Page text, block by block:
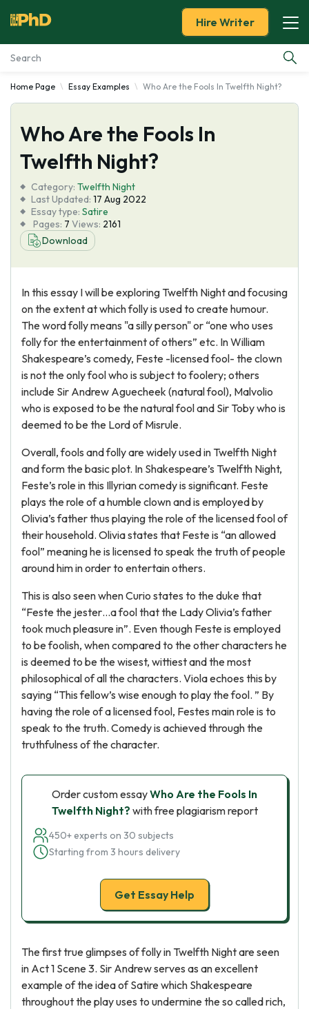
Essay Examples
Services
Tools
Blog
About Us
Hire Writer
Home Page Essay Examples Who Are the Fools In Twelfth Night?
Who Are the Fools In
Twelfth Night?
Category: Twelfth Night
Last Updated: 17 Aug 2022
Essay type: Satire
Pages: 7 Views: 2161
Download
In this essay I will be exploring Twelfth Night and focusing
on the extent at which folly is used to create humour.
The word folly means "a silly person" or “one who uses
folly for the entertainment of others” etc. In William
Shakespeare’s comedy, Feste -licensed fool- the clown
is not the only fool who is subject to foolery; others
include Sir Andrew Aguecheek (natural fool), Malvolio
who is exposed to be the natural fool and Sir Toby who is
deemed to be the Lord of Misrule.
Overall, fools and folly are widely used in Twelfth Night
and form the basic plot. In Shakespeare’s Twelfth Night,
Feste’s role in this Illyrian comedy is significant. Feste
plays the role of a humble clown and is employed by
Olivia’s father thus playing the role of the licensed fool of
their household. Olivia states that Feste is “an allowed
fool” meaning he is licensed to speak the truth of people
around him in order to entertain others.
This is also seen when Curio states to the duke that
“Feste the jester…a fool that the Lady Olivia’s father
took much pleasure in”. Even though Feste is employed
to be foolish, when compared to the other characters he
is deemed to be the wisest, wittiest and the most
philosophical of all the characters. Viola echoes this by
saying “This fellow’s wise enough to play the fool. ” By
having the role of a licensed fool, Festes main role is to
speak to the truth. Comedy is achieved through the
truthfulness of the character.
Order custom essayWho Are the Fools In
Twelfth Night? with free plagiarism report
450+ experts on 30 subjects
Starting from 3 hours delivery
Get Essay Help
The first true glimpses of folly in Twelfth Night are seen
in Act 1 Scene 3. Sir Andrew serves as an excellent
example of the idea of Satire which Shakespeare
throughout the play uses to undermine the so called rich,